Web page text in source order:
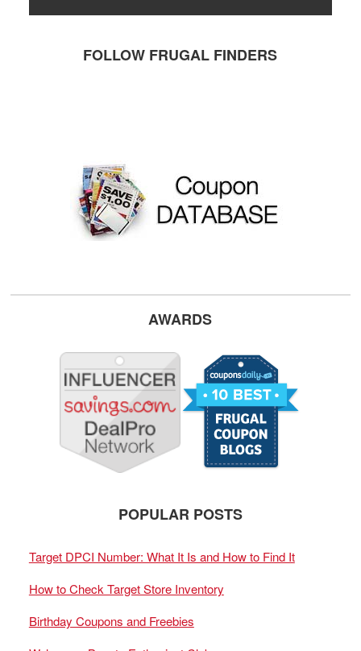
FOLLOW FRUGAL FINDERS
AWARDS
POPULAR POSTS
Target DPCI Number: What It Is and How to Find It
How to Check Target Store Inventory
Birthday Coupons and Freebies